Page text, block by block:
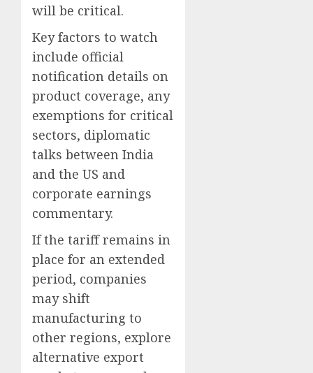
will be critical.
Key factors to watch
include official
notification details on
product coverage, any
exemptions for critical
sectors, diplomatic
talks between India
and the US and
corporate earnings
commentary.
If the tariff remains in
place for an extended
period, companies
may shift
manufacturing to
other regions, explore
alternative export